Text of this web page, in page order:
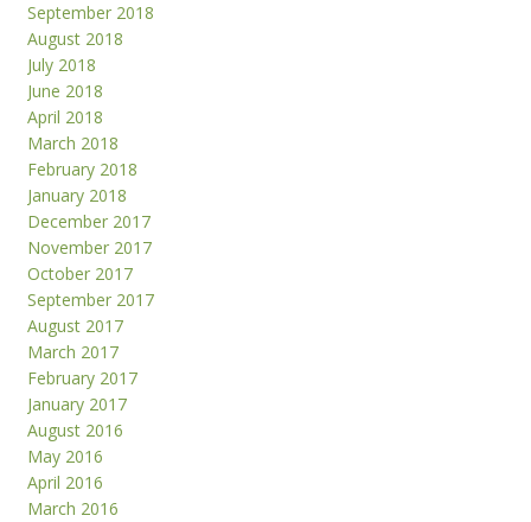
September 2018
August 2018
July 2018
June 2018
April 2018
March 2018
February 2018
January 2018
December 2017
November 2017
October 2017
September 2017
August 2017
March 2017
February 2017
January 2017
August 2016
May 2016
April 2016
March 2016